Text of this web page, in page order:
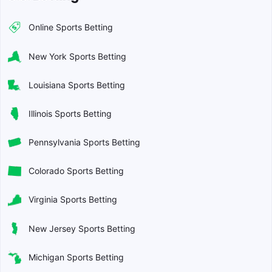
Online Sports Betting
New York Sports Betting
Louisiana Sports Betting
Illinois Sports Betting
Pennsylvania Sports Betting
Colorado Sports Betting
Virginia Sports Betting
New Jersey Sports Betting
Michigan Sports Betting